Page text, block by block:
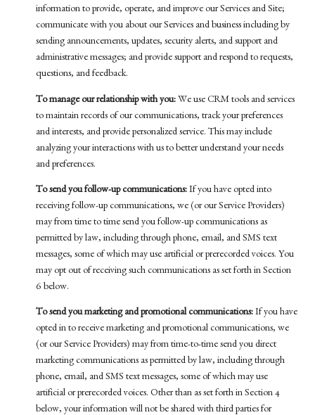
information to provide, operate, and improve our Services and Site;
communicate with you about our Services and business including by
sending announcements, updates, security alerts, and support and
administrative messages; and provide support and respond to requests,
questions, and feedback.
To manage our relationship with you:We use CRM tools and services
to maintain records of our communications, track your preferences
and interests, and provide personalized service. This may include
analyzing your interactions with us to better understand your needs
and preferences.
To send you follow-up communications:If you have opted into
receiving follow-up communications, we (or our Service Providers)
may from time to time send you follow-up communications as
permitted by law, including through phone, email, and SMS text
messages, some of which may use artificial or prerecorded voices. You
may opt out of receiving such communications as set forth in Section
6 below.
To send you marketing and promotional communications:If you have
opted in to receive marketing and promotional communications, we
(or our Service Providers) may from time-to-time send you direct
marketing communications as permitted by law, including through
phone, email, and SMS text messages, some of which may use
artificial or prerecorded voices. Other than as set forth in Section 4
below, your information will not be shared with third parties for